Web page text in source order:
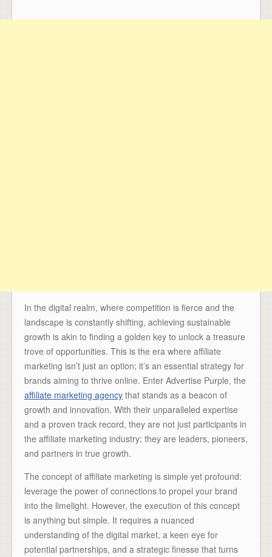
In the digital realm, where competition is fierce and the
landscape is constantly shifting, achieving sustainable
growth is akin to finding a golden key to unlock a treasure
trove of opportunities. This is the era where affiliate
marketing isn’t just an option; it’s an essential strategy for
brands aiming to thrive online. Enter Advertise Purple, the
affiliate marketing agency that stands as a beacon of
growth and innovation. With their unparalleled expertise
and a proven track record, they are not just participants in
the affiliate marketing industry; they are leaders, pioneers,
and partners in true growth.
The concept of affiliate marketing is simple yet profound:
leverage the power of connections to propel your brand
into the limelight. However, the execution of this concept
is anything but simple. It requires a nuanced
understanding of the digital market, a keen eye for
potential partnerships, and a strategic finesse that turns